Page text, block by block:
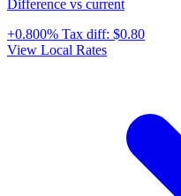
Difference vs current
+0.800% Tax diff: $0.80
View Local Rates